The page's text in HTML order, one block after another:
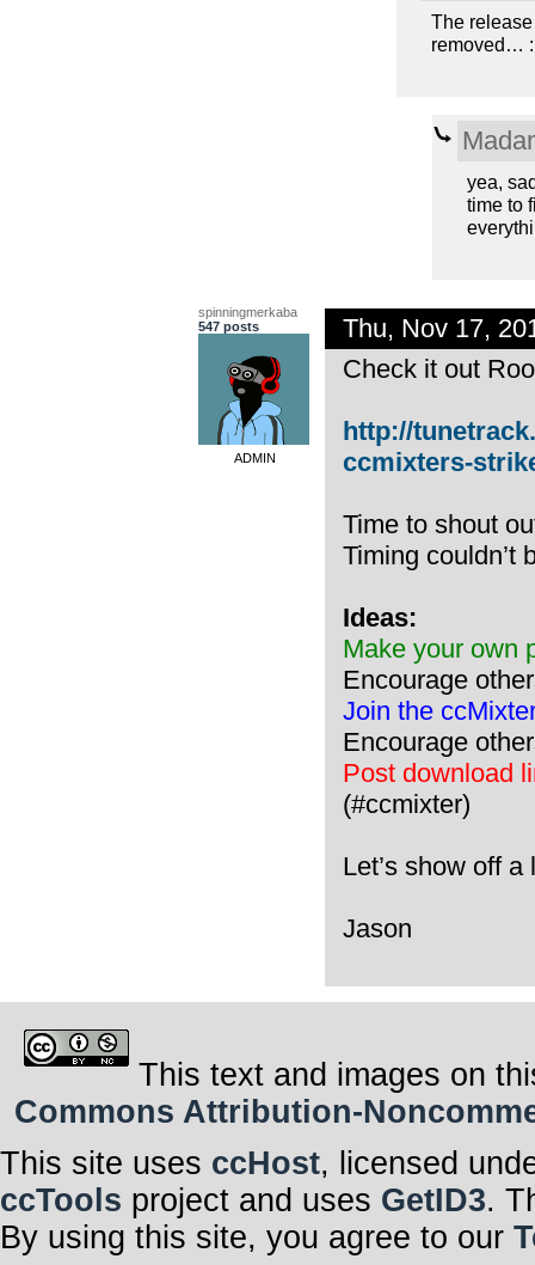
The
removed…
yea,
time to
spinningmerkaba
547 posts
ADMIN
Thu, Nov 17,
Check it out
http://
ccmixters-
Time to shout
Timing couldn’t
Ideas:
Make your own
Encourage
Join the
Encourage
Post download
(#ccmixter)
Let’s show off
Jason
This text and images on
Commons Attribution-
This site uses ccHost, licensed
ccTools project and uses GetID3.
By using this site, you agree to our